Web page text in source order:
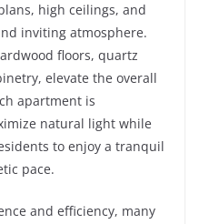
high ceilings, and
inviting atmosphere.
floors, quartz
elevate the overall
apartment is
natural light while
to enjoy a tranquil
pace.
and efficiency, many